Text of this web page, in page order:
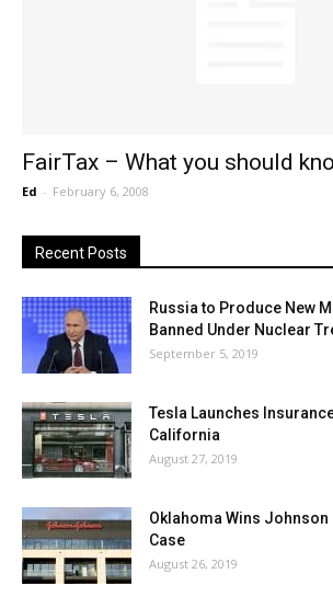
FairTax – What you should
Ed - February 6, 2008
Recent Posts
Russia to Produce New
Banned Under Nuclear
September 5, 2019
Tesla Launches
California
August 27, 2019
Oklahoma Wins
Case
August 26, 2019